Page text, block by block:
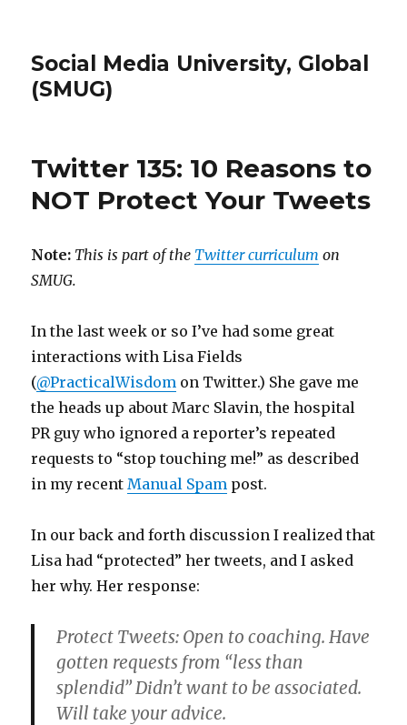
Social Media University, Global
(SMUG)
Twitter 135: 10 Reasons to
NOT Protect Your Tweets
Note: This is part of the Twitter curriculum on
SMUG.
In the last week or so I’ve had some great
interactions with Lisa Fields
(@PracticalWisdom on Twitter.) She gave me
the heads up about Marc Slavin, the hospital
PR guy who ignored a reporter’s repeated
requests to “stop touching me!” as described
in my recentManual Spam post.
In our back and forth discussion I realized that
Lisa had “protected” her tweets, and I asked
her why. Her response:
Protect Tweets: Open to coaching. Have
gotten requests from “less than
splendid” Didn’t want to be associated.
Will take your advice.